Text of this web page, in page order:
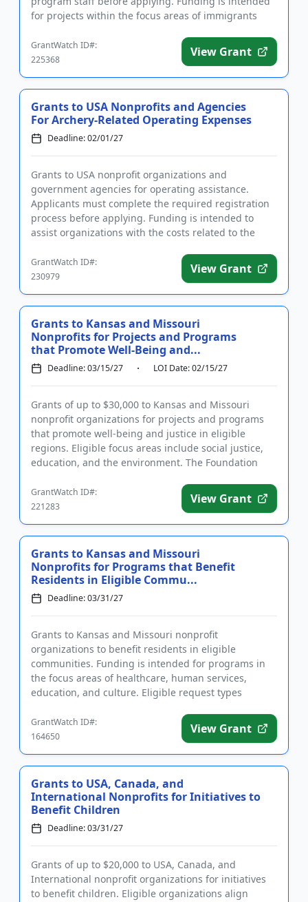
for projects within the focus areas of immigrants
GrantWatch ID#:
225368
View Grant
Grants to USA Nonprofits and Agencies
For Archery-Related Operating Expenses
Deadline: 02/01/27
Grants to USA nonprofit organizations and
government agencies for operating assistance.
Applicants must complete the required registration
process before applying. Funding is intended to
assist organizations with the costs related to the
GrantWatch ID#:
230979
View Grant
Grants to Kansas and Missouri
Nonprofits for Projects and Programs
that Promote Well-Being and...
Deadline: 03/15/27 LOI Date: 02/15/27
Grants of up to $30,000 to Kansas and Missouri
nonprofit organizations for projects and programs
that promote well-being and justice in eligible
regions. Eligible focus areas include social justice,
education, and the environment. The Foundation
GrantWatch ID#:
221283
View Grant
Grants to Kansas and Missouri
Nonprofits for Programs that Benefit
Residents in Eligible Commu...
Deadline: 03/31/27
Grants to Kansas and Missouri nonprofit
organizations to benefit residents in eligible
communities. Funding is intended for programs in
the focus areas of healthcare, human services,
education, and culture. Eligible request types
GrantWatch ID#:
164650
View Grant
Grants to USA, Canada, and
International Nonprofits for Initiatives to
Benefit Children
Deadline: 03/31/27
Grants of up to $20,000 to USA, Canada, and
International nonprofit organizations for initiatives
to benefit children. Eligible organizations align